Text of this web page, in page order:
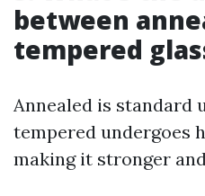
between
tempered
Annealed is standard
tempered undergoes
making it stronger